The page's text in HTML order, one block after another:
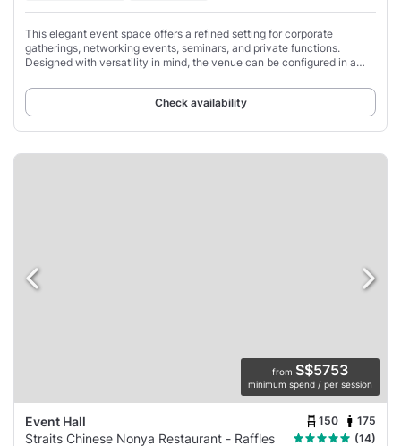
This elegant event space offers a refined setting for corporate
gatherings, networking events, seminars, and private functions.
Designed with versatility in mind, the venue can be configured in a
Check availability
from S$5753
minimum spend / per session
Event Hall 150 175
Straits Chinese Nonya Restaurant - Raffles (14)